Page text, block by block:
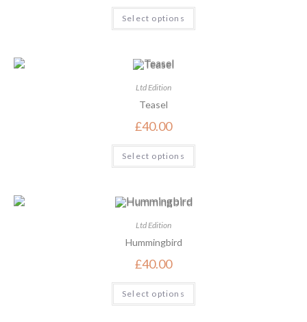
Select options
Ltd Edition
Teasel
£40.00
Select options
Ltd Edition
Hummingbird
£40.00
Select options